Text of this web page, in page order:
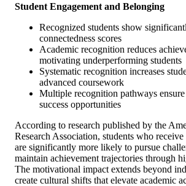
Student Engagement and Belonging
Recognized students show
connectedness scores
Academic recognition reduces
motivating underperforming students
Systematic recognition increases
advanced coursework
Multiple recognition pathways
success opportunities
According to research published by the
Research Association, students who
are significantly more likely to pursue
maintain achievement trajectories through
The motivational impact extends beyond
create cultural shifts that elevate academic